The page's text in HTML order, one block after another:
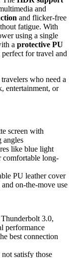
and
and flicker-free
fatigue. With
using a single
a protective PU
perfect for travel and
who need a
entertainment, or
screen with
angles
like blue light
comfortable long-
PU leather cover
on-the-move use
3.0,
performance
best connection
satisfy those